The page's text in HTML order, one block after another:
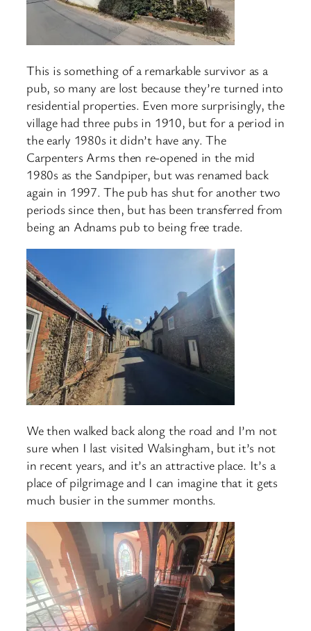
This is something of a remarkable survivor as a
pub, so many are lost because they’re turned into
residential properties. Even more surprisingly, the
village had three pubs in 1910, but for a period in
the early 1980s it didn’t have any. The
Carpenters Arms then re-opened in the mid
1980s as the Sandpiper, but was renamed back
again in 1997. The pub has shut for another two
periods since then, but has been transferred from
being an Adnams pub to being free trade.
We then walked back along the road and I’m not
sure when I last visited Walsingham, but it’s not
in recent years, and it’s an attractive place. It’s a
place of pilgrimage and I can imagine that it gets
much busier in the summer months.